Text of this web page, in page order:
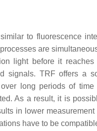
to fluorescence
are
light before it
signals. TRF offers
long periods of
As a result, it is
in lower
have to be